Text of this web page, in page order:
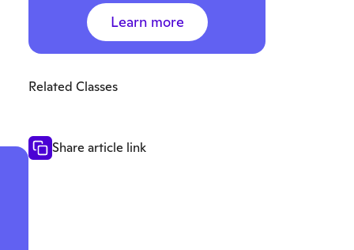
Learn more
Related Classes
Share article link